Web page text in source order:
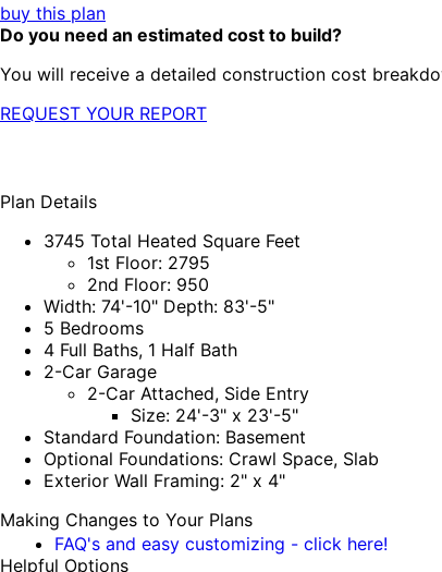
buy this plan
Do you need an estimated cost to build?
You will receive a detailed construction cost
REQUEST YOUR REPORT
Plan Details
3745 Total Heated Square Feet
1st Floor: 2795
2nd Floor: 950
Width: 74'-10" Depth: 83'-5"
5 Bedrooms
4 Full Baths, 1 Half Bath
2-Car Garage
2-Car Attached, Side Entry
Size: 24'-3" x 23'-5"
Standard Foundation: Basement
Optional Foundations: Crawl Space, Slab
Exterior Wall Framing: 2" x 4"
Making Changes to Your Plans
FAQ's and easy customizing - click here!
Helpful Options